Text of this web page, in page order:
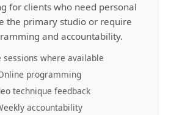
for clients who need personal
the primary studio or require
and accountability.
sessions where available
programming
technique feedback
accountability